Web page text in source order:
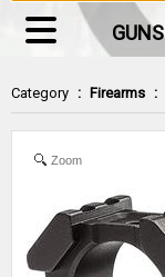
Category : Firearms :
Zoom
GUNS